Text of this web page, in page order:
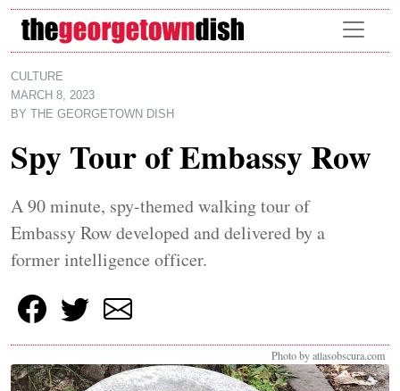
Skip to main content
CULTURE
MARCH 8, 2023
BY
THE GEORGETOWN DISH
Spy Tour of Embassy Row
A 90 minute, spy-themed walking tour of
Embassy Row developed and delivered by a
former intelligence officer.
Photo by atlasobscura.com